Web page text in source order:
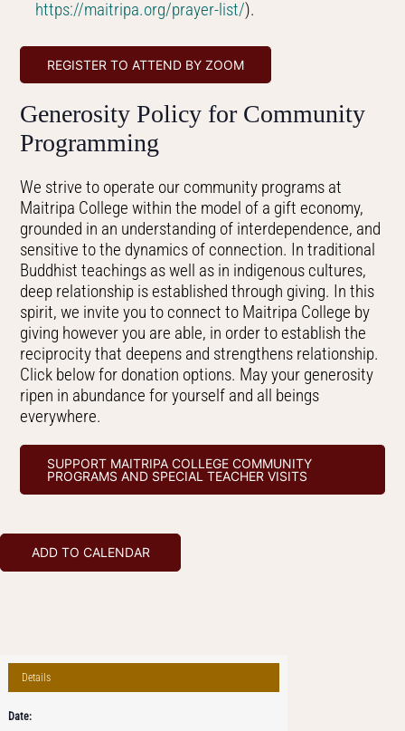
https://maitripa.org/prayer-list/).
REGISTER TO ATTEND BY ZOOM
Generosity Policy for Community
Programming
We strive to operate our community programs at
Maitripa College within the model of a gift economy,
grounded in an understanding of interdependence, and
sensitive to the dynamics of connection. In traditional
Buddhist teachings as well as in indigenous cultures,
deep relationship is established through giving. In this
spirit, we invite you to connect to Maitripa College by
giving however you are able, in order to establish the
reciprocity that deepens and strengthens relationship.
Click below for donation options. May your generosity
ripen in abundance for yourself and all beings
everywhere.
SUPPORT MAITRIPA COLLEGE COMMUNITY
PROGRAMS AND SPECIAL TEACHER VISITS
ADD TO CALENDAR
Details
Date: